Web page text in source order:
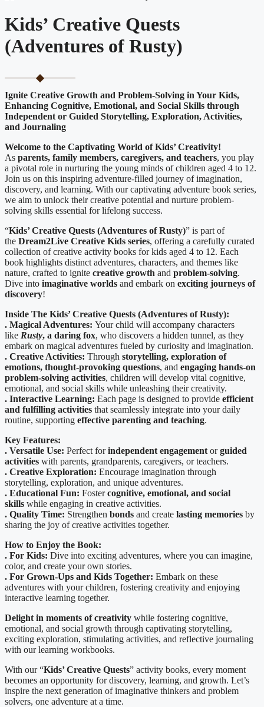
Kids’ Creative Quests
(Adventures of Rusty)
Ignite Creative Growth and Problem-Solving in Your Kids,
Enhancing Cognitive, Emotional, and Social Skills through
Independent or Guided Storytelling, Exploration, Activities,
and Journaling
Welcome to the Captivating World of Kids’ Creativity!
As parents, family members, caregivers, and teachers, you play
a pivotal role in nurturing the young minds of children aged 4 to 12.
Join us on this inspiring adventure-filled journey of imagination,
discovery, and learning. With our captivating adventure book series,
we aim to unlock their creative potential and nurture problem-
solving skills essential for lifelong success.
“Kids’ Creative Quests (Adventures of Rusty)” is part of
the Dream2Live Creative Kids series, offering a carefully curated
collection of creative activity books for kids aged 4 to 12. Each
book highlights distinct adventures, characters, and themes like
nature, crafted to ignite creative growth and problem-solving.
Dive into imaginative worlds and embark on exciting journeys of
discovery!
Inside The Kids’ Creative Quests (Adventures of Rusty):
. Magical Adventures: Your child will accompany characters
like Rusty, a daring fox, who discovers a hidden tunnel, as they
embark on magical adventures fueled by curiosity and imagination.
. Creative Activities: Through storytelling, exploration of
emotions, thought-provoking questions, and engaging hands-on
problem-solving activities, children will develop vital cognitive,
emotional, and social skills while unleashing their creativity.
. Interactive Learning: Each page is designed to provide efficient
and fulfilling activities that seamlessly integrate into your daily
routine, supporting effective parenting and teaching.
Key Features:
. Versatile Use: Perfect forindependent engagement orguided
activities with parents, grandparents, caregivers, or teachers.
. Creative Exploration: Encourage imagination through
storytelling, exploration, and unique adventures.
. Educational Fun: Fostercognitive, emotional, and social
skills while engaging in creative activities.
. Quality Time: Strengthen bonds and create lasting memories by
sharing the joy of creative activities together.
How to Enjoy the Book:
. For Kids: Dive into exciting adventures, where you can imagine,
color, and create your own stories.
. For Grown-Ups and Kids Together: Embark on these
adventures with your children, fostering creativity and enjoying
interactive learning together.
Delight in moments of creativity while fostering cognitive,
emotional, and social growth through captivating storytelling,
exciting exploration, stimulating activities, and reflective journaling
with our learning workbooks.
With our “Kids’ Creative Quests” activity books, every moment
becomes an opportunity for discovery, learning, and growth. Let’s
inspire the next generation of imaginative thinkers and problem
solvers, one adventure at a time.